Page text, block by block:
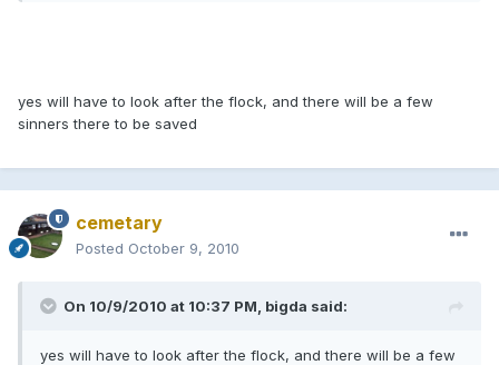
yes will have to look after the flock, and there will be a few
sinners there to be saved
cemetary
Posted October 9, 2010
On 10/9/2010 at 10:37 PM, bigda said:
yes will have to look after the flock, and there will be a few